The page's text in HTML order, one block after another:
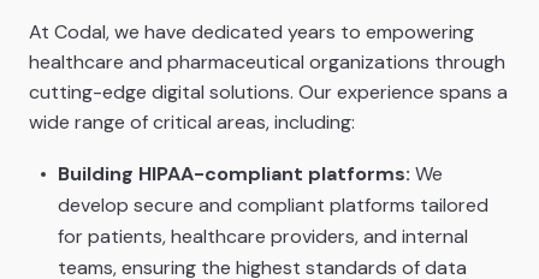
At Codal, we have dedicated years to empowering
healthcare and pharmaceutical organizations through
cutting-edge digital solutions. Our experience spans a
wide range of critical areas, including:
Building HIPAA-compliant platforms: We
develop secure and compliant platforms tailored
for patients, healthcare providers, and internal
teams, ensuring the highest standards of data